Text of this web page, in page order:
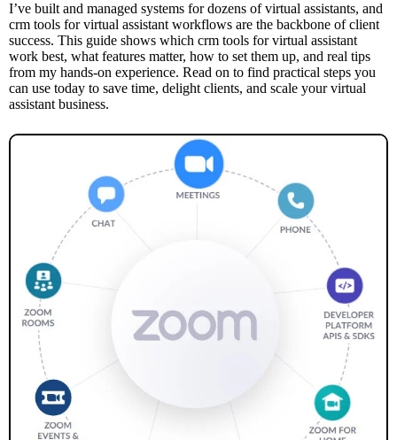
I’ve built and managed systems for dozens of virtual assistants, and
crm tools for virtual assistant workflows are the backbone of client
success. This guide shows which crm tools for virtual assistant
work best, what features matter, how to set them up, and real tips
from my hands-on experience. Read on to find practical steps you
can use today to save time, delight clients, and scale your virtual
assistant business.